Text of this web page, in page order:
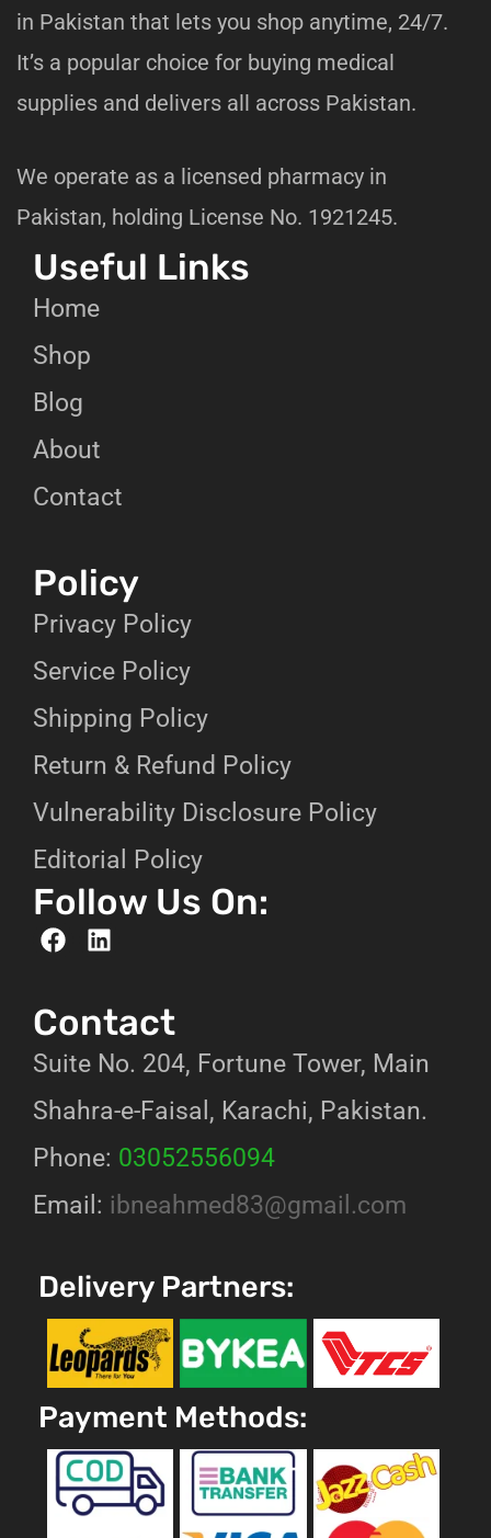
in Pakistan that lets you shop anytime, 24/7.
It’s a popular choice for buying medical
supplies and delivers all across Pakistan.
We operate as a licensed pharmacy in
Pakistan, holding License No. 1921245.
Useful Links
Home
Shop
Blog
About
Contact
Policy
Privacy Policy
Service Policy
Shipping Policy
Return & Refund Policy
Vulnerability Disclosure Policy
Editorial Policy
Follow Us On:
Contact
Suite No. 204, Fortune Tower, Main
Shahra-e-Faisal, Karachi, Pakistan.
Phone: 03052556094
Email: ibneahmed83@gmail.com
Delivery Partners:
Payment Methods: